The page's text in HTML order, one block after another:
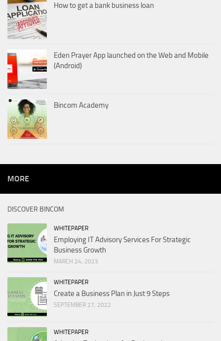
How to get a bank business loan
Eden Prayer App launched on the Web and Mobile
(Android)
Bincom Academy
MORE
DISCOVER BINCOM
WHITEPAPER
Employing IT Advisory Services For Strategic
Business Growth
MARCH 24, 2023
WHITEPAPER
Create a Business Plan in Just 9 Steps
SEPTEMBER 27, 2022
WHITEPAPER